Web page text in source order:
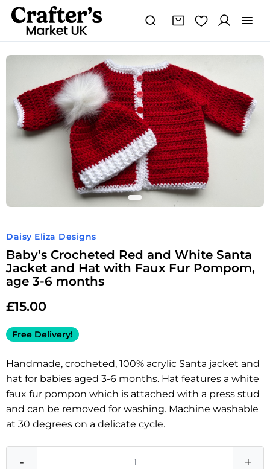
Daisy Eliza Designs
Baby’s Crocheted Red and White Santa
Jacket and Hat with Faux Fur Pompom,
age 3-6 months
£15.00
Free Delivery!
Handmade, crocheted, 100% acrylic Santa jacket and
hat for babies aged 3-6 months. Hat features a white
faux fur pompon which is attached with a press stud
and can be removed for washing. Machine washable
at 30 degrees on a delicate cycle.
-
Baby's
Crocheted
Red
Jacket
and
Hat
with
Faux
6
quantity
+